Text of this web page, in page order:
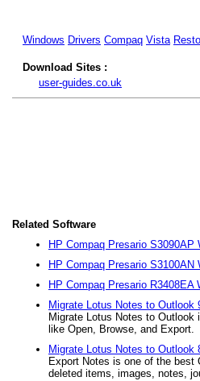
Windows Drivers Compaq Vista
Download Sites :
user-guides.co.uk
Related Software
HP Compaq Presario S3090AP
HP Compaq Presario S3100AN
HP Compaq Presario R3408EA
Migrate Lotus Notes to Outlook
Migrate Lotus Notes to
like Open, Browse, and Export.
Migrate Lotus Notes to Outlook
Export Notes is one of the
deleted items, images, notes,